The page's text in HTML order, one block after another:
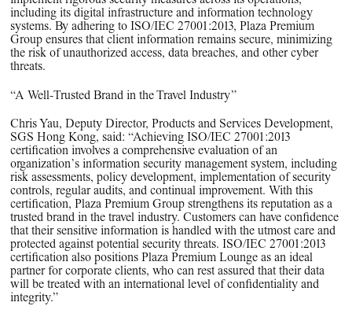
including its digital infrastructure and information technology
systems. By adhering to ISO/IEC 27001:2013, Plaza Premium
Group ensures that client information remains secure, minimizing
the risk of unauthorized access, data breaches, and other cyber
threats.
“A Well-Trusted Brand in the Travel Industry”
Chris Yau, Deputy Director, Products and Services Development,
SGS Hong Kong, said: “Achieving ISO/IEC 27001:2013
certification involves a comprehensive evaluation of an
organization’s information security management system, including
risk assessments, policy development, implementation of security
controls, regular audits, and continual improvement. With this
certification, Plaza Premium Group strengthens its reputation as a
trusted brand in the travel industry. Customers can have confidence
that their sensitive information is handled with the utmost care and
protected against potential security threats. ISO/IEC 27001:2013
certification also positions Plaza Premium Lounge as an ideal
partner for corporate clients, who can rest assured that their data
will be treated with an international level of confidentiality and
integrity.”